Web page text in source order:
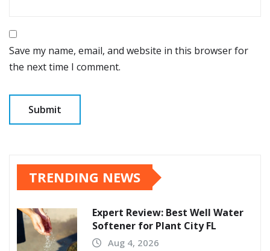
Save my name, email, and website in this browser for
the next time I comment.
TRENDING NEWS
Expert Review: Best Well Water
Softener for Plant City FL
Aug 4, 2026